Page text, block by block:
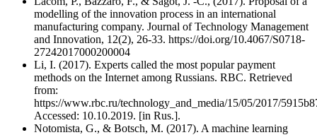
modelling of the innovation process in an international
manufacturing company. Journal of Technology Management
and Innovation, 12(2), 26-33. https://doi.org/10.4067/S0718-
27242017000200004
Li, I. (2017). Experts called the most popular payment
methods on the Internet among Russians. RBC. Retrieved
from:
https://www.rbc.ru/technology_and_media/15/05/2017/
Accessed: 10.10.2019. [in Rus.].
Notomista, G., & Botsch, M. (2017). A machine learning